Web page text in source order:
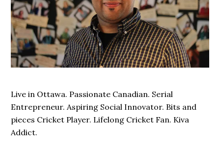
Live in Ottawa. Passionate Canadian. Serial
Entrepreneur. Aspiring Social Innovator. Bits and
pieces Cricket Player. Lifelong Cricket Fan. Kiva
Addict.